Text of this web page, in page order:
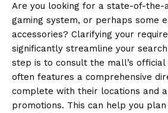
Are you looking for a state-of-
gaming system, or perhaps some
accessories? Clarifying your
significantly streamline your
step is to consult the mall’s
often features a comprehensive
complete with their locations and
promotions. This can help you